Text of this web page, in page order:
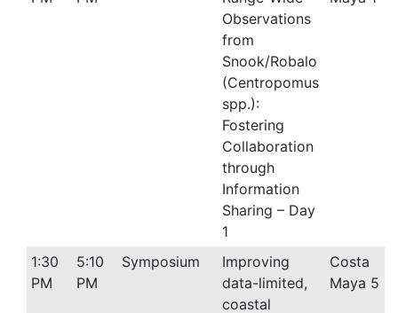
Observations
from
Snook/Robalo
(Centropomus
spp.):
Fostering
Collaboration
through
Information
Sharing – Day
1
1:30
PM
5:10
PM
Symposium
Improving
data-limited,
coastal
Costa
Maya 5